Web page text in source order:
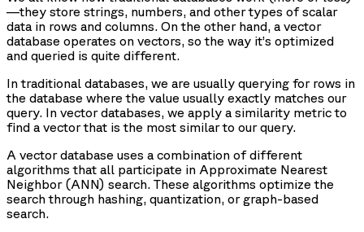
—they store strings, numbers, and other types of scalar
data in rows and columns. On the other hand, a vector
database operates on vectors, so the way it’s optimized
and queried is quite different.
In traditional databases, we are usually querying for rows in
the database where the value usually exactly matches our
query. In vector databases, we apply a similarity metric to
find a vector that is the most similar to our query.
A vector database uses a combination of different
algorithms that all participate in Approximate Nearest
Neighbor (ANN) search. These algorithms optimize the
search through hashing, quantization, or graph-based
search.